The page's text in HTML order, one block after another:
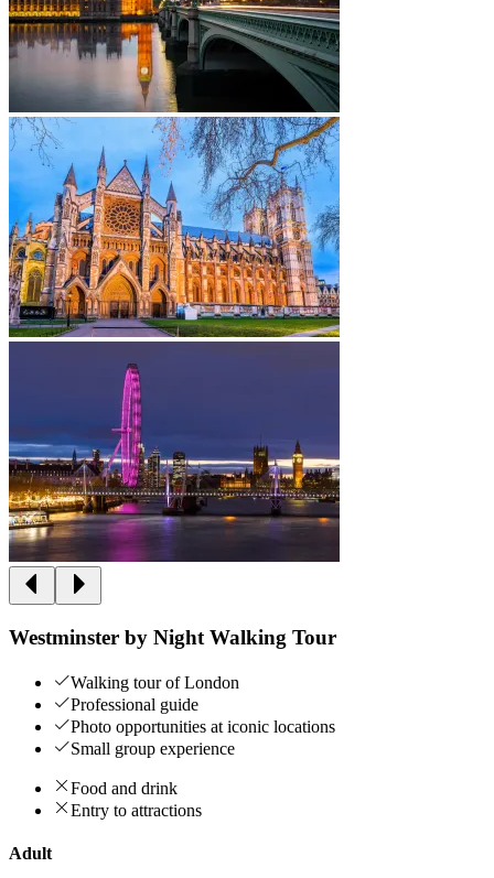
Westminster by Night Walking Tour
Walking tour of London
Professional guide
Photo opportunities at iconic locations
Small group experience
Food and drink
Entry to attractions
Adult